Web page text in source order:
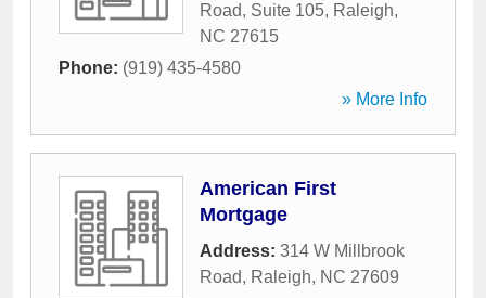
Road, Suite 105, Raleigh,
NC 27615
Phone: (919) 435-4580
» More Info
American First
Mortgage
Address: 314 W Millbrook
Road, Raleigh, NC 27609